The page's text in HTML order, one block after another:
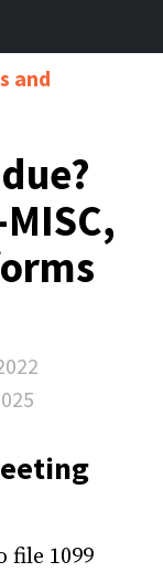
and
file 1099